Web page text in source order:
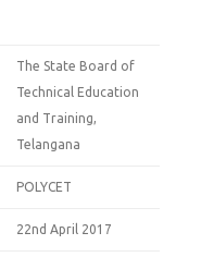
The State Board of
Technical Education
and Training,
Telangana
POLYCET
22nd April 2017